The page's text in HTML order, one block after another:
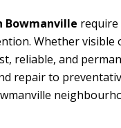
Bowmanville require
Whether visible
reliable, and
repair to